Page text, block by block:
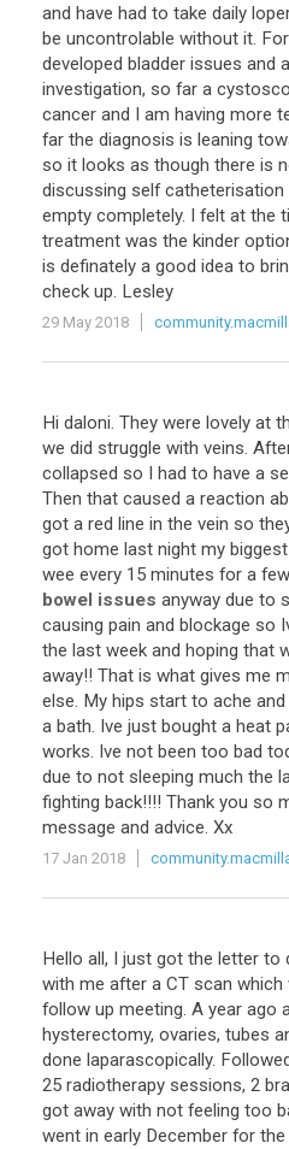
and have had to take daily
be uncontrolable without it. For
developed bladder issues and
investigation, so far a
cancer and I am having more
far the diagnosis is leaning
so it looks as though there is
discussing self catheterisation
empty completely. I felt at the
treatment was the kinder
is definately a good idea to
check up. Lesley
29 May 2018
Hi daloni. They were lovely at
we did struggle with veins.
collapsed so I had to have a
Then that caused a reaction
got a red line in the vein so
got home last night my biggest
wee every 15 minutes for a few
bowel issues anyway due to
causing pain and blockage so
the last week and hoping that
away!! That is what gives me
else. My hips start to ache and
a bath. Ive just bought a heat
works. Ive not been too bad
due to not sleeping much the
fighting back!!!! Thank you so
message and advice. Xx
17 Jan 2018
Hello all, I just got the letter to
with me after a CT scan which
follow up meeting. A year ago
hysterectomy, ovaries, tubes
done laparascopically.
25 radiotherapy sessions, 2
got away with not feeling too
went in early December for the